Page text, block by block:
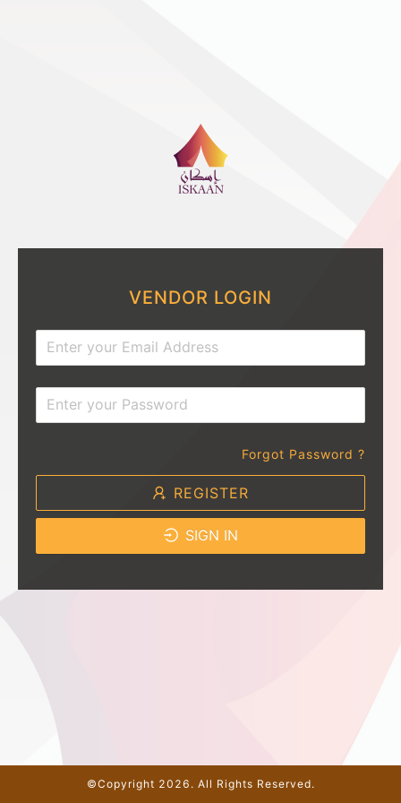
VENDOR LOGIN
Forgot Password ?
REGISTER
SIGN IN
©Copyright 2026. All Rights Reserved.